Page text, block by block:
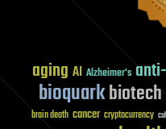
aging AI Alzheimer's
bioquarkbiotech
brain death cancer cryptocurrency